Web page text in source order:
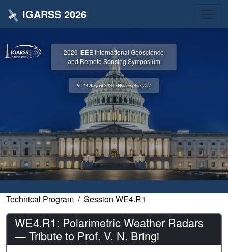
IGARSS 2026
2026 IEEE International Geoscience
and Remote Sensing Symposium
9 - 14 August 2026 • Washington, D.C.
Technical Program Session WE4.R1
WE4.R1: Polarimetric Weather Radars
— Tribute to Prof. V. N. Bringi